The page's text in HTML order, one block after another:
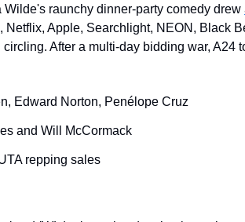
Wilde's raunchy dinner-party comedy drew
Netflix, Apple, Searchlight, NEON, Black
After a multi-day bidding war, A24
Edward Norton, Penélope Cruz
and Will McCormack
repping sales